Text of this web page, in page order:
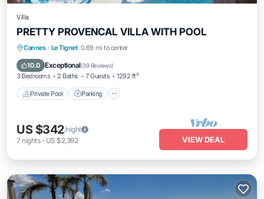
Villa
PRETTY PROVENCAL VILLA WITH POOL
Cannes · Le Tignet 0.69 mi to center
10.0 Exceptional(39 Reviews)
3 Bedrooms 2 Baths 7 Guests 1292 ft²
Private Pool Parking
Private Pool Parking
Ocean View
US $342/night
7 nights- US $2,392 VIEW DEAL